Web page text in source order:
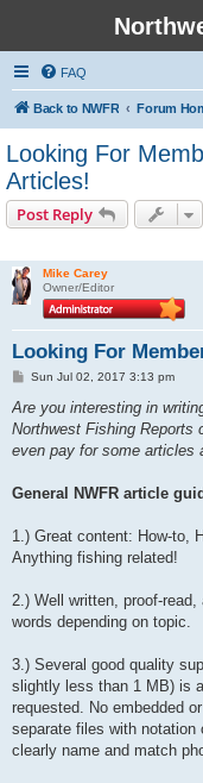
FAQ
Back to NWFR Forum
Looking For
Articles!
Post Reply
Mike Carey
Owner/Editor
Looking For
P
s
Sun Jul 02, 2017 3:13 pm
Are you interesting in
Northwest Fishing Reports
even pay for some articles
General NWFR article
1.) Great content: How-to,
Anything fishing related!
2.) Well written, proof-
words depending on topic.
3.) Several good quality
slightly less than 1 MB) is
requested. No embedded
separate files with notation
clearly name and match